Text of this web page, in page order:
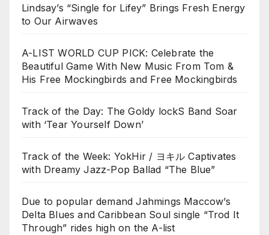
Lindsay’s “Single for Lifey” Brings Fresh Energy
to Our Airwaves
A-LIST WORLD CUP PICK: Celebrate the
Beautiful Game With New Music From Tom &
His Free Mockingbirds and Free Mockingbirds
Track of the Day: The Goldy lockS Band Soar
with ‘Tear Yourself Down’
Track of the Week: YokHir / ヨキル Captivates
with Dreamy Jazz-Pop Ballad “The Blue”
Due to popular demand Jahmings Maccow’s
Delta Blues and Caribbean Soul single “Trod It
Through” rides high on the A-list